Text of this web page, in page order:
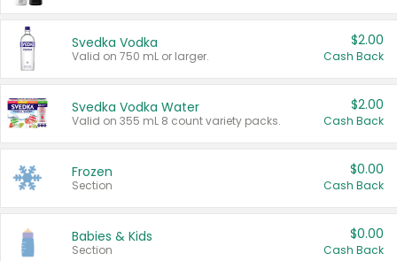
Svedka Vodka
Valid on 750 mL or larger.
$2.00
Cash Back
Svedka Vodka Water
Valid on 355 mL 8 count variety packs.
$2.00
Cash Back
Frozen
Section
$0.00
Cash Back
Babies & Kids
Section
$0.00
Cash Back